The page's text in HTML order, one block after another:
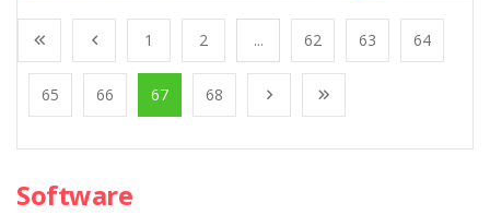
1 2 ... 62 63 64
65 66 67 68
Software